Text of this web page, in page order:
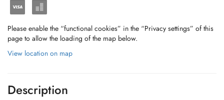
Please enable the “functional cookies” in the “Privacy settings” of this
page to allow the loading of the map below.
View location on map
Description